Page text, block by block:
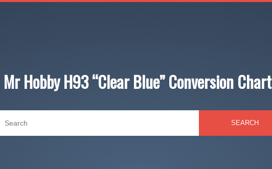
Mr Hobby H93 “Clear Blue” Conversion Chart
SEARCH